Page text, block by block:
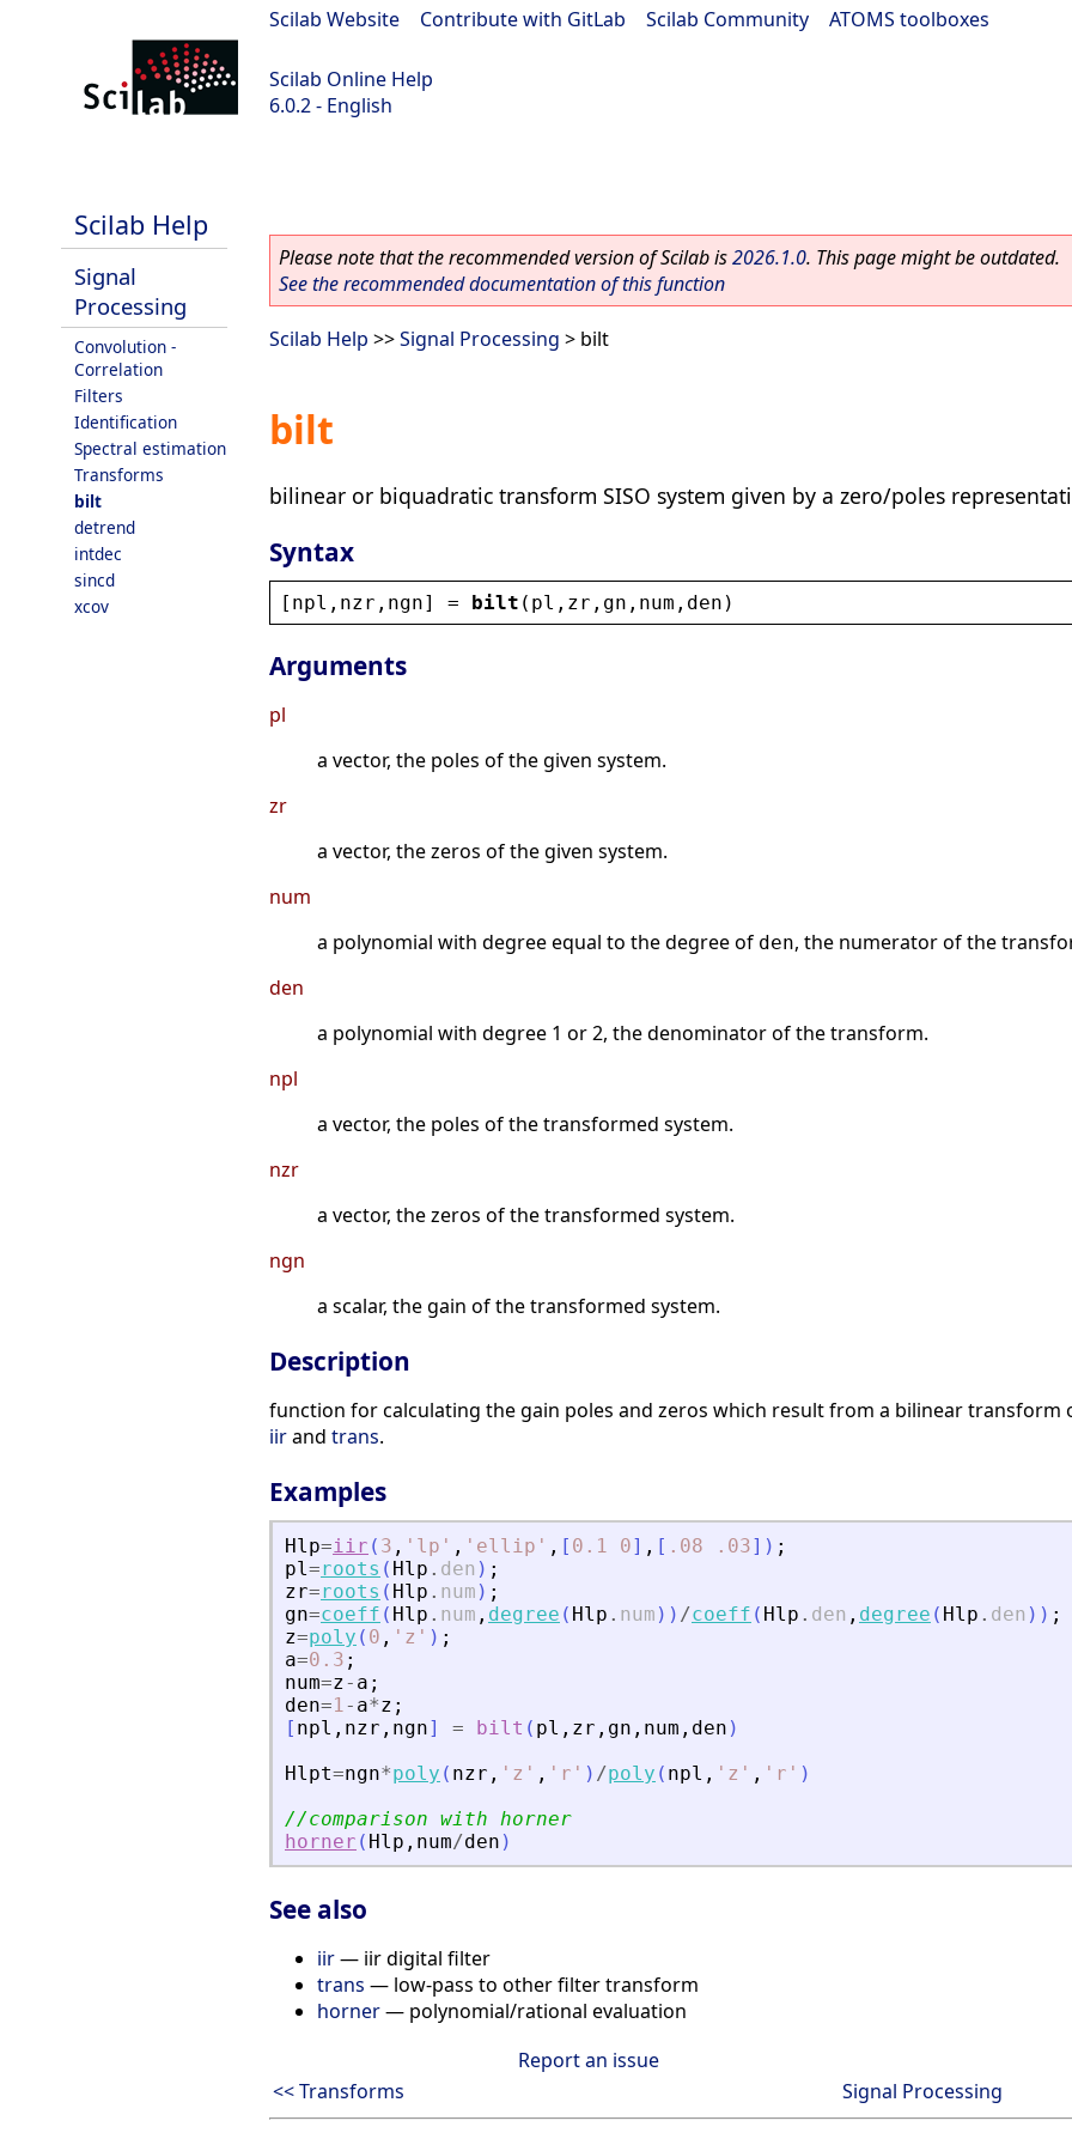
Scilab Website Contribute with GitLab Scilab Community ATOMS toolboxes
Scilab Online Help
6.0.2 - English
Scilab Help
Signal
Processing
Convolution -
Correlation
Filters
Identification
Spectral estimation
Transforms
bilt
detrend
intdec
sincd
xcov
Please note that the recommended version of Scilab is2026.1.0. This page might be outdated.
See the recommended documentation of this function
Scilab Help >>Signal Processing > bilt
bilt
bilinear or biquadratic transform SISO system given by a zero/poles
Syntax
[ npl , nzr , ngn] = bilt ( pl , zr , gn , num , den )
Arguments
pl
a vector, the poles of the given system.
zr
a vector, the zeros of the given system.
num
a polynomial with degree equal to the degree of den, the numerator of the
den
a polynomial with degree 1 or 2, the denominator of the transform.
npl
a vector, the poles of the transformed system.
nzr
a vector, the zeros of the transformed system.
ngn
a scalar, the gain of the transformed system.
Description
function for calculating the gain poles and zeros which result from a bilinear
iirand trans.
Examples
Hlp=iir ( 3 , ' lp ' , ' ellip ' , [ 0.1 0] , [ .08 .03] ) ;
pl=roots ( Hlp . den ) ;
zr=roots ( Hlp . num ) ;
gn=coeff ( Hlp . num , degree ( Hlp . num ) ) /coeff ( Hlp . den , degree ( Hlp . den ) ) ;
z=poly ( 0 , ' z ' ) ;
a=0.3 ;
num=z- a ;
den=1- a*z ;
[ npl , nzr , ngn] = bilt ( pl , zr , gn , num , den )
Hlpt=ngn*poly ( nzr , ' z ' , ' r ' ) /poly ( npl , ' z ' , ' r ' )
//comparison with horner
horner ( Hlp , num/den )
See also
iir— iir digital filter
trans — low-pass to other filter transform
horner— polynomial/rational evaluation
Report an issue
<< Transforms
Signal Processing